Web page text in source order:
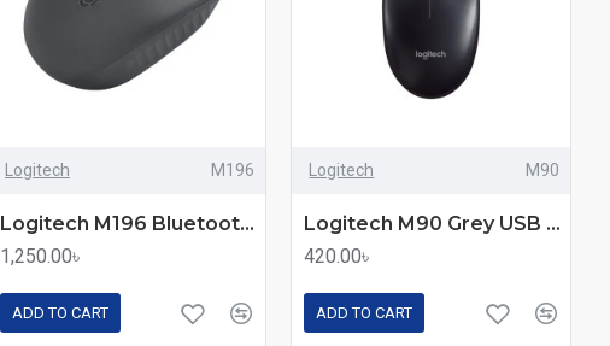
Logitech M196
Logitech M196 Bluetooth Mouse
1,250.00৳
ADD TO CART
Logitech M90
Logitech M90 Grey USB Mouse – Comfortable Control
420.00৳
ADD TO CART